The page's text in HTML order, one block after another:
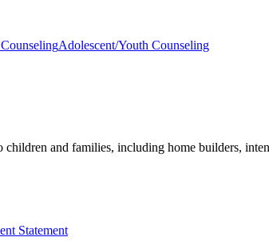
Adolescent/Youth Counseling
and families, including home builders,
Statement